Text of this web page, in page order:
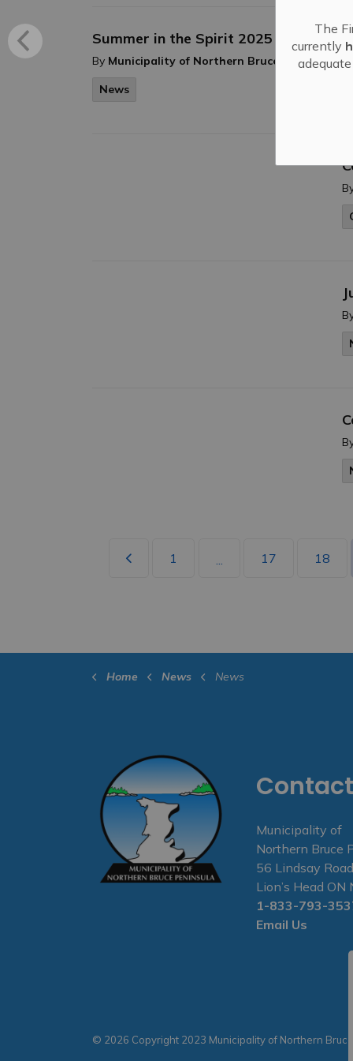
The
currently
Summer in the Spirit 2025
By Municipality of Northern Bruce Peninsula -
News
1 ... 17 18
Home News News
Municipality of
Northern Bruce
56 Lindsay
Lion’s Head
1-833-793-
Email Us
© 2026 Copyright 2023 Municipality of Northern